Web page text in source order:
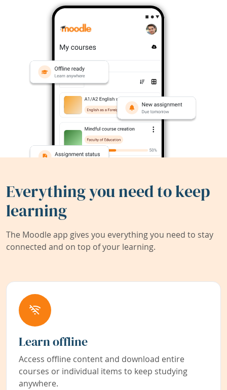
Everything you need to keep
learning
The Moodle app gives you everything you need to stay
connected and on top of your learning.
Learn offline
Access offline content and download entire
courses or individual items to keep studying
anywhere.